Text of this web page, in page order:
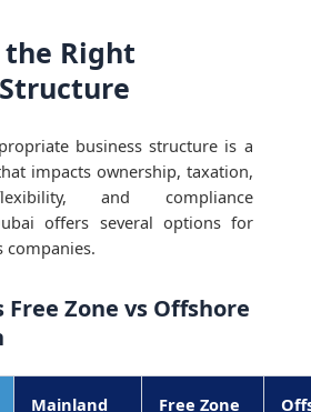
the Right
business structure is a
impacts ownership, taxation,
and compliance
offers several options for
companies.
Zone vs Offshore
Mainland
Free Zone